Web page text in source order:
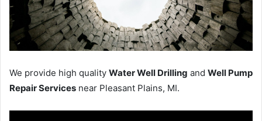
We provide high quality Water Well Drilling and Well Pump
Repair Services near Pleasant Plains, MI.